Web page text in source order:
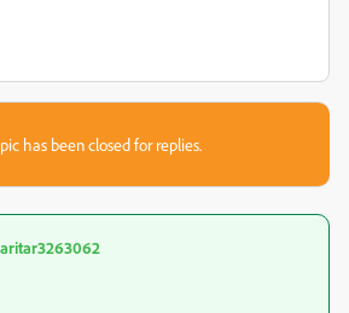
has been closed for replies.